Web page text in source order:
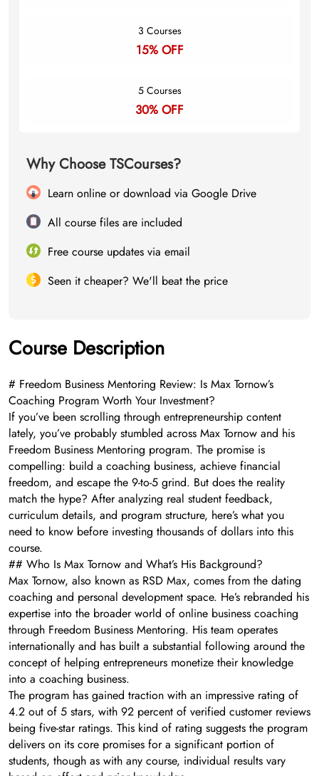
3 Courses
15% OFF
5 Courses
30% OFF
Why Choose TSCourses?
Learn online or download via Google Drive
All course files are included
Free course updates via email
Seen it cheaper? We'll beat the price
Course Description
# Freedom Business Mentoring Review: Is Max Tornow’s
Coaching Program Worth Your Investment?
If you’ve been scrolling through entrepreneurship content
lately, you’ve probably stumbled across Max Tornow and his
Freedom Business Mentoring program. The promise is
compelling: build a coaching business, achieve financial
freedom, and escape the 9-to-5 grind. But does the reality
match the hype? After analyzing real student feedback,
curriculum details, and program structure, here’s what you
need to know before investing thousands of dollars into this
course.
## Who Is Max Tornow and What’s His Background?
Max Tornow, also known as RSD Max, comes from the dating
coaching and personal development space. He’s rebranded his
expertise into the broader world of online business coaching
through Freedom Business Mentoring. His team operates
internationally and has built a substantial following around the
concept of helping entrepreneurs monetize their knowledge
into a coaching business.
The program has gained traction with an impressive rating of
4.2 out of 5 stars, with 92 percent of verified customer reviews
being five-star ratings. This kind of rating suggests the program
delivers on its core promises for a significant portion of
students, though as with any course, individual results vary